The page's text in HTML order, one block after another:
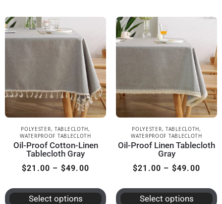
POLYESTER, TABLECLOTH,
WATERPROOF TABLECLOTH
Oil-Proof Cotton-Linen
Tablecloth Gray
$21.00 – $49.00
Select options
POLYESTER, TABLECLOTH,
WATERPROOF TABLECLOTH
Oil-Proof Linen Tablecloth
Gray
$21.00 – $49.00
Select options